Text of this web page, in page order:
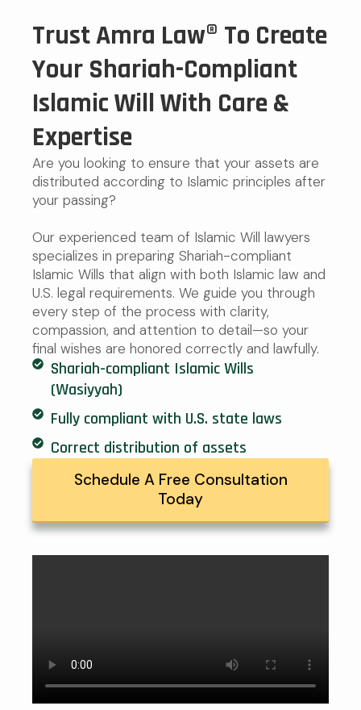
Trust Amra Law® To Create
Your Shariah-Compliant
Islamic Will With Care &
Expertise
Are you looking to ensure that your assets are
distributed according to Islamic principles after
your passing?
Our experienced team of Islamic Will lawyers
specializes in preparing Shariah-compliant
Islamic Wills that align with both Islamic law and
U.S. legal requirements. We guide you through
every step of the process with clarity,
compassion, and attention to detail—so your
final wishes are honored correctly and lawfully.
Shariah-compliant Islamic Wills
(Wasiyyah)
Fully compliant with U.S. state laws
Correct distribution of assets
Schedule A Free Consultation
Today